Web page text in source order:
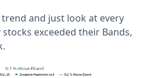
and just look at every
exceeded their Bands,